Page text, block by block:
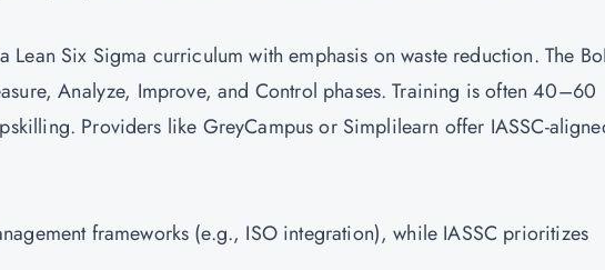
Lean Six Sigma curriculum with emphasis on waste reduction. The
Analyze, Improve, and Control phases. Training is often 40–60
Providers like GreyCampus or Simplilearn offer IASSC-
frameworks (e.g., ISO integration), while IASSC prioritizes